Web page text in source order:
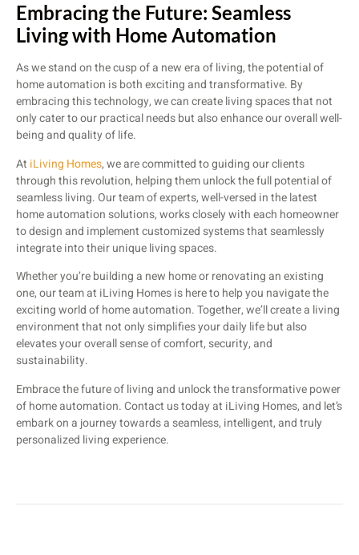
Embracing the Future: Seamless
Living with Home Automation
As we stand on the cusp of a new era of living, the potential of
home automation is both exciting and transformative. By
embracing this technology, we can create living spaces that not
only cater to our practical needs but also enhance our overall well-
being and quality of life.
At iLiving Homes, we are committed to guiding our clients
through this revolution, helping them unlock the full potential of
seamless living. Our team of experts, well-versed in the latest
home automation solutions, works closely with each homeowner
to design and implement customized systems that seamlessly
integrate into their unique living spaces.
Whether you’re building a new home or renovating an existing
one, our team at iLiving Homes is here to help you navigate the
exciting world of home automation. Together, we’ll create a living
environment that not only simplifies your daily life but also
elevates your overall sense of comfort, security, and
sustainability.
Embrace the future of living and unlock the transformative power
of home automation. Contact us today at iLiving Homes, and let’s
embark on a journey towards a seamless, intelligent, and truly
personalized living experience.